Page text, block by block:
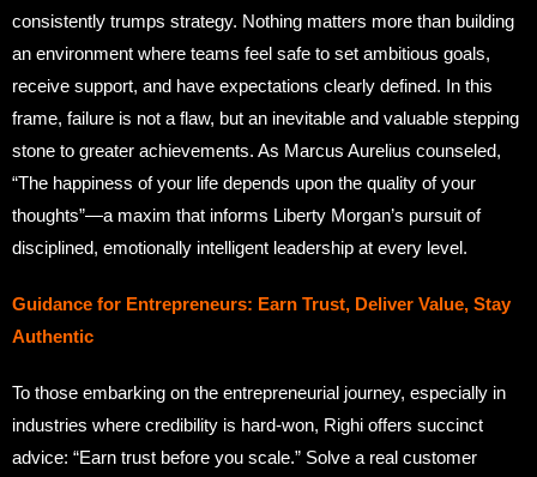
consistently trumps strategy. Nothing matters more than building
an environment where teams feel safe to set ambitious goals,
receive support, and have expectations clearly defined. In this
frame, failure is not a flaw, but an inevitable and valuable stepping
stone to greater achievements. As Marcus Aurelius counseled,
“The happiness of your life depends upon the quality of your
thoughts”—a maxim that informs Liberty Morgan’s pursuit of
disciplined, emotionally intelligent leadership at every level.
Guidance for Entrepreneurs: Earn Trust, Deliver Value, Stay
Authentic
To those embarking on the entrepreneurial journey, especially in
industries where credibility is hard-won, Righi offers succinct
advice: “Earn trust before you scale.” Solve a real customer